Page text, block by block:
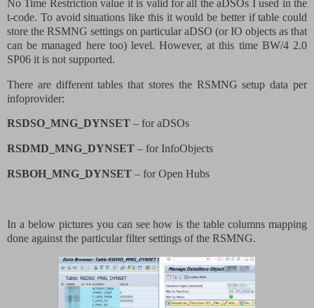
No Time Restriction value it is valid for all the aDSOs I used in the
t-code. To avoid situations like this it would be better if table could
store the RSMNG settings on particular aDSO (or IO objects as that
can be managed here too) level. However, at this time BW/4 2.0
SP06 it is not supported.
There are different tables that stores the RSMNG setup data per
infoprovider:
RSDSO_MNG_DYNSET – for aDSOs
RSDMD_MNG_DYNSET – for InfoObjects
RSBOH_MNG_DYNSET – for Open Hubs
In a below pictures you can see how is the table columns mapping
done against the particular filter settings of the RSMNG.